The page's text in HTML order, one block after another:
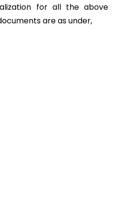
for all the above
are as under,